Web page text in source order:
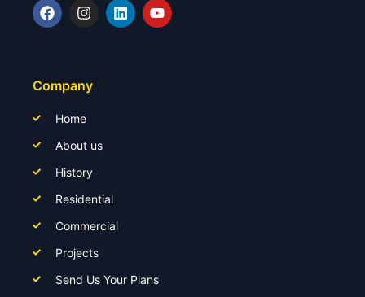
Company
Home
About us
History
Residential
Commercial
Projects
Send Us Your Plans